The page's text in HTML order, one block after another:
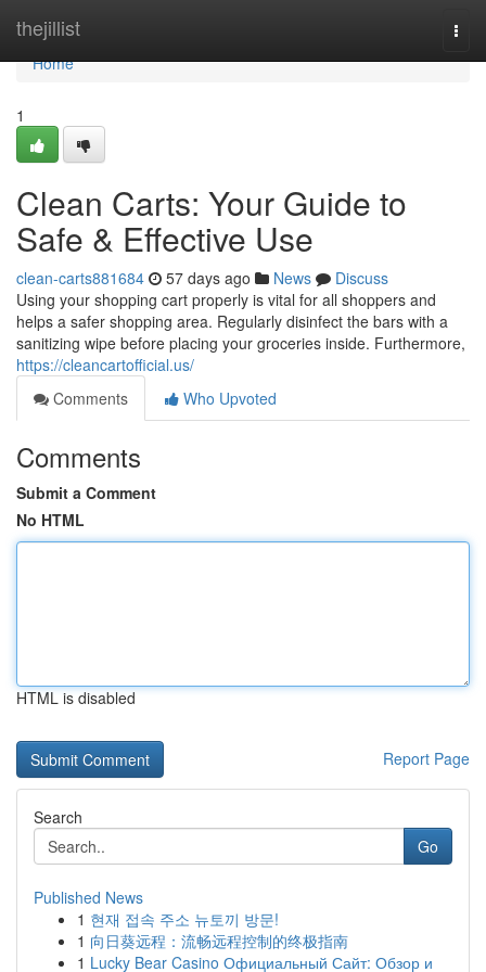
thejillist
Home
Home
1
Clean Carts: Your Guide to
Safe & Effective Use
clean-carts881684 57 days ago News
Discuss
Using your shopping cart properly is vital for all shoppers and
helps a safer shopping area. Regularly disinfect the bars with a
sanitizing wipe before placing your groceries inside. Furthermore,
https://cleancartofficial.us/
Comments
Who Upvoted
Comments
Submit a Comment
No HTML
HTML is disabled
Report Page
Search
Go
Published News
1 현재 접속 주소 뉴토끼 방문!
1 向日葵远程：流畅远程控制的终极指南
1 Lucky Bear Casino Официальный Сайт: Обзор и